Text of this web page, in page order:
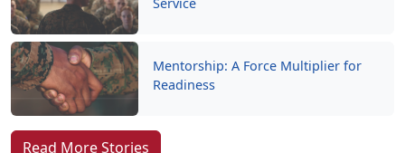
Mentorship: A Force Multiplier for
Readiness
Read More Stories